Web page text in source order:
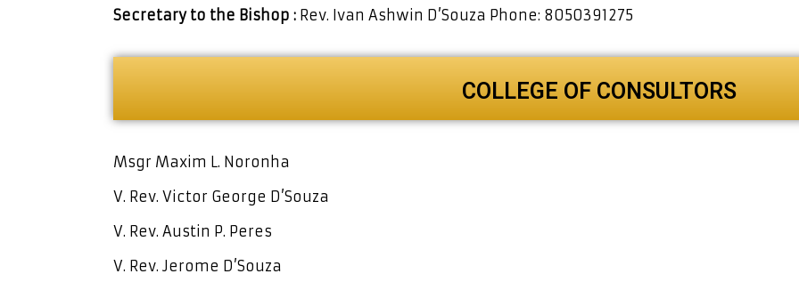
Secretary to the Bishop : Rev. Ivan Ashwin D’Souza Phone: 8050391275
COLLEGE OF CONSULTORS
Msgr Maxim L. Noronha
V. Rev. Victor George D’Souza
V. Rev. Austin P. Peres
V. Rev. Jerome D’Souza